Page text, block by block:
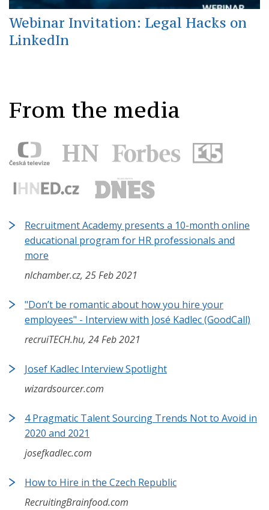
Webinar Invitation: Legal Hacks on
LinkedIn
From the media
Recruitment Academy presents a 10-month online
educational program for HR professionals and
more
nlchamber.cz, 25 Feb 2021
"Don’t be romantic about how you hire your
employees" - Interview with José Kadlec (GoodCall)
recruiTECH.hu, 24 Feb 2021
Josef Kadlec Interview Spotlight
wizardsourcer.com
4 Pragmatic Talent Sourcing Trends Not to Avoid in
2020 and 2021
josefkadlec.com
How to Hire in the Czech Republic
RecruitingBrainfood.com